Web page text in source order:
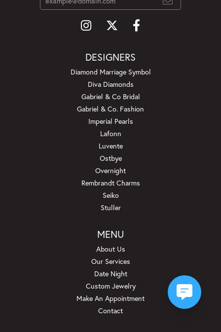
DESIGNERS
Diamond Marriage Symbol
Diva Diamonds
Gabriel & Co Bridal
Gabriel & Co. Fashion
Imperial Pearls
Lafonn
Luvente
Ostbye
Overnight
Rembrandt Charms
Seiko
Stuller
MENU
About Us
Our Services
Date Night
Custom Jewelry
Make An Appointment
Contact